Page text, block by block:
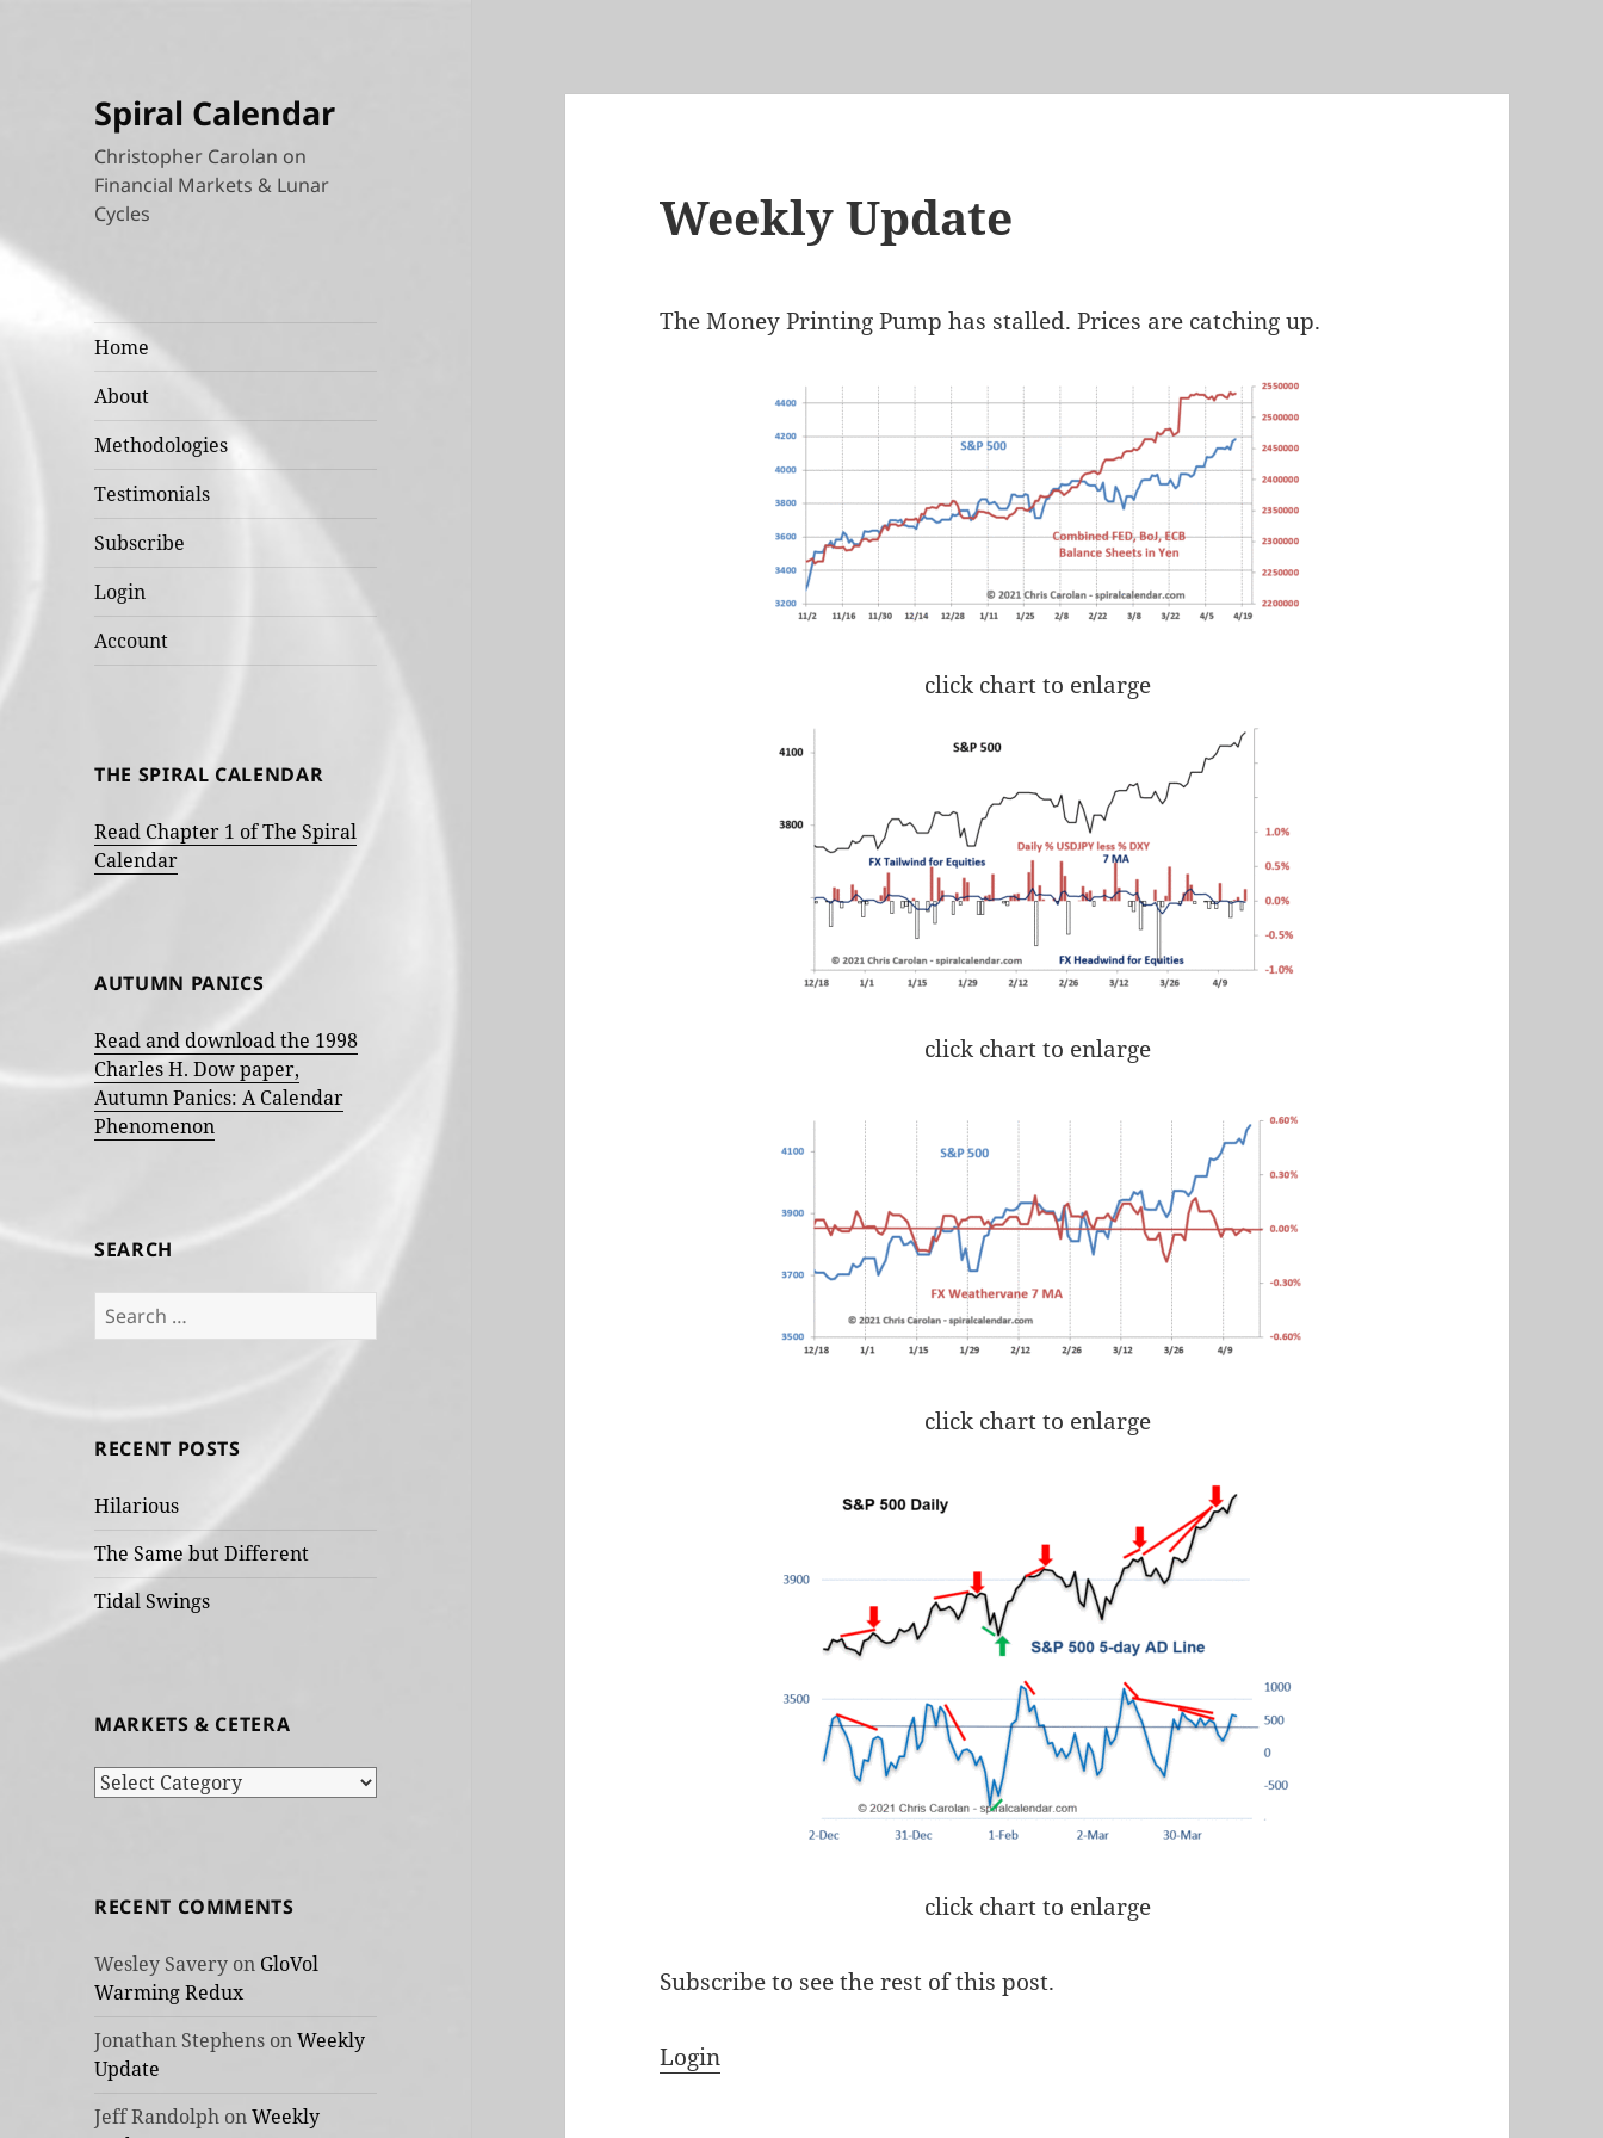
Spiral Calendar
Christopher Carolan on
Financial Markets & Lunar
Cycles
Home
About
Methodologies
Testimonials
Subscribe
Login
Account
THE SPIRAL CALENDAR
Read Chapter 1 of The Spiral
Calendar
AUTUMN PANICS
Read and download the 1998
Charles H. Dow paper,
Autumn Panics: A Calendar
Phenomenon
SEARCH
Search
for:
RECENT POSTS
Hilarious
The Same but Different
Tidal Swings
MARKETS & CETERA
Markets
RECENT COMMENTS
Wesley Savery on GloVol
Warming Redux
Jonathan Stephens onWeekly
Update
Jeff Randolph onWeekly
Weekly Update
The Money Printing Pump has stalled. Prices are catching up.
click chart to enlarge
click chart to enlarge
click chart to enlarge
click chart to enlarge
Subscribe to see the rest of this post.
Login